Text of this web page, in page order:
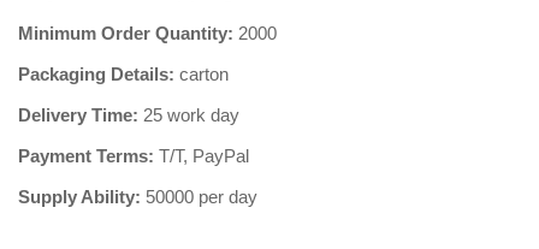
Minimum Order Quantity: 2000
Packaging Details: carton
Delivery Time: 25 work day
Payment Terms: T/T, PayPal
Supply Ability: 50000 per day